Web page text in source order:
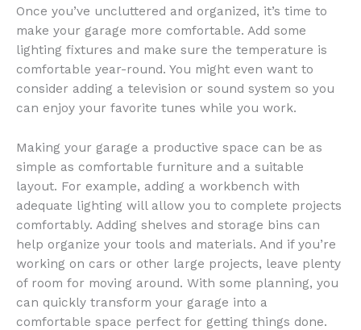
Once you’ve uncluttered and organized, it’s time to
make your garage more comfortable. Add some
lighting fixtures and make sure the temperature is
comfortable year-round. You might even want to
consider adding a television or sound system so you
can enjoy your favorite tunes while you work.
Making your garage a productive space can be as
simple as comfortable furniture and a suitable
layout. For example, adding a workbench with
adequate lighting will allow you to complete projects
comfortably. Adding shelves and storage bins can
help organize your tools and materials. And if you’re
working on cars or other large projects, leave plenty
of room for moving around. With some planning, you
can quickly transform your garage into a
comfortable space perfect for getting things done.